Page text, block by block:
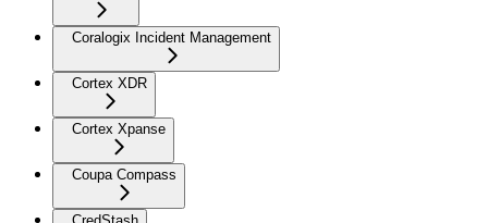
Coralogix Incident Management
Cortex XDR
Cortex Xpanse
Coupa Compass